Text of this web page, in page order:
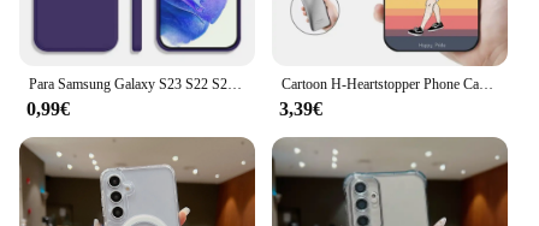
0,99€
Cartoon H-Heartstopper Phone Case For Samsung Galaxy S25 S24 S22 S23 Ultra S21 S20 Plus 5G Protective Silicone Funda
3,39€